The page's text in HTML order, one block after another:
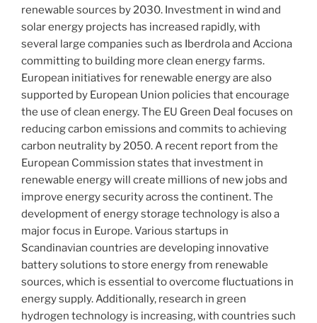
renewable sources by 2030. Investment in wind and
solar energy projects has increased rapidly, with
several large companies such as Iberdrola and Acciona
committing to building more clean energy farms.
European initiatives for renewable energy are also
supported by European Union policies that encourage
the use of clean energy. The EU Green Deal focuses on
reducing carbon emissions and commits to achieving
carbon neutrality by 2050. A recent report from the
European Commission states that investment in
renewable energy will create millions of new jobs and
improve energy security across the continent. The
development of energy storage technology is also a
major focus in Europe. Various startups in
Scandinavian countries are developing innovative
battery solutions to store energy from renewable
sources, which is essential to overcome fluctuations in
energy supply. Additionally, research in green
hydrogen technology is increasing, with countries such